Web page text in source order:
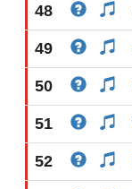
48
49
50
51
52